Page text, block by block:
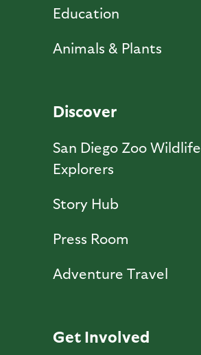
Education
Animals & Plants
Discover
San Diego Zoo Wildlife
Explorers
Story Hub
Press Room
Adventure Travel
Get Involved